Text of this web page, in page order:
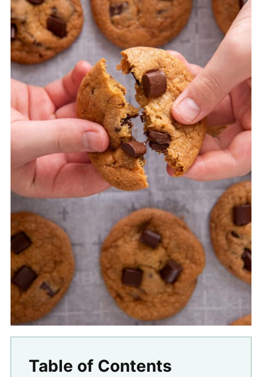
Table of Contents